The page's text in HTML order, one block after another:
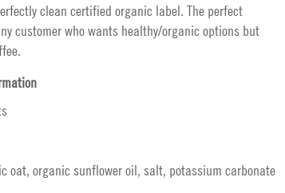
clean certified organic label. The perfect
customer who wants healthy/organic options but
oat, organic sunflower oil, salt, potassium carbonate